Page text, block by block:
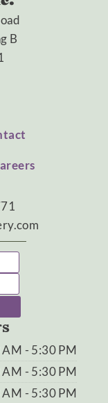
B
- 5:30 PM
- 5:30 PM
- 5:30 PM